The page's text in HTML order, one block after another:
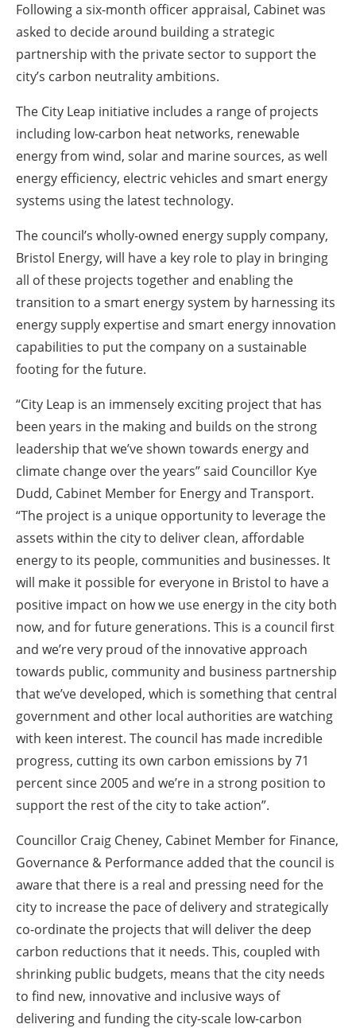
Following a six-month officer appraisal, Cabinet was
asked to decide around building a strategic
partnership with the private sector to support the
city’s carbon neutrality ambitions.
The City Leap initiative includes a range of projects
including low-carbon heat networks, renewable
energy from wind, solar and marine sources, as well
energy efficiency, electric vehicles and smart energy
systems using the latest technology.
The council’s wholly-owned energy supply company,
Bristol Energy, will have a key role to play in bringing
all of these projects together and enabling the
transition to a smart energy system by harnessing its
energy supply expertise and smart energy innovation
capabilities to put the company on a sustainable
footing for the future.
“City Leap is an immensely exciting project that has
been years in the making and builds on the strong
leadership that we’ve shown towards energy and
climate change over the years” said Councillor Kye
Dudd, Cabinet Member for Energy and Transport.
“The project is a unique opportunity to leverage the
assets within the city to deliver clean, affordable
energy to its people, communities and businesses. It
will make it possible for everyone in Bristol to have a
positive impact on how we use energy in the city both
now, and for future generations. This is a council first
and we’re very proud of the innovative approach
towards public, community and business partnership
that we’ve developed, which is something that central
government and other local authorities are watching
with keen interest. The council has made incredible
progress, cutting its own carbon emissions by 71
percent since 2005 and we’re in a strong position to
support the rest of the city to take action”.
Councillor Craig Cheney, Cabinet Member for Finance,
Governance & Performance added that the council is
aware that there is a real and pressing need for the
city to increase the pace of delivery and strategically
co-ordinate the projects that will deliver the deep
carbon reductions that it needs. This, coupled with
shrinking public budgets, means that the city needs
to find new, innovative and inclusive ways of
delivering and funding the city-scale low-carbon